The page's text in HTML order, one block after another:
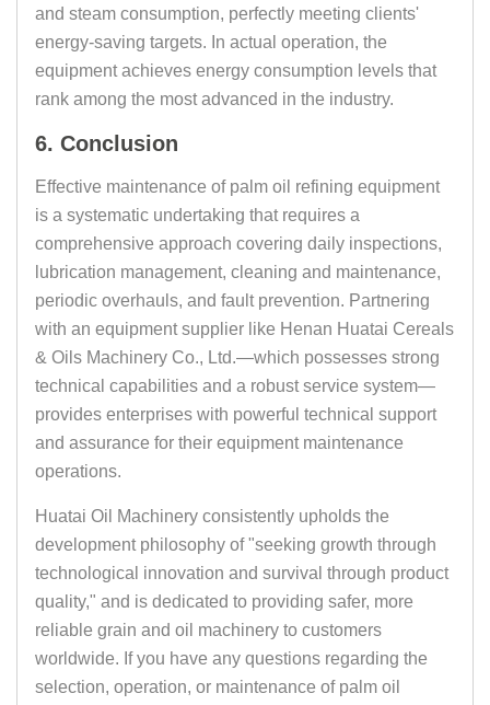
and steam consumption, perfectly meeting clients'
energy-saving targets. In actual operation, the
equipment achieves energy consumption levels that
rank among the most advanced in the industry.
6. Conclusion
Effective maintenance of palm oil refining equipment
is a systematic undertaking that requires a
comprehensive approach covering daily inspections,
lubrication management, cleaning and maintenance,
periodic overhauls, and fault prevention. Partnering
with an equipment supplier like Henan Huatai Cereals
& Oils Machinery Co., Ltd.—which possesses strong
technical capabilities and a robust service system—
provides enterprises with powerful technical support
and assurance for their equipment maintenance
operations.
Huatai Oil Machinery consistently upholds the
development philosophy of "seeking growth through
technological innovation and survival through product
quality," and is dedicated to providing safer, more
reliable grain and oil machinery to customers
worldwide. If you have any questions regarding the
selection, operation, or maintenance of palm oil